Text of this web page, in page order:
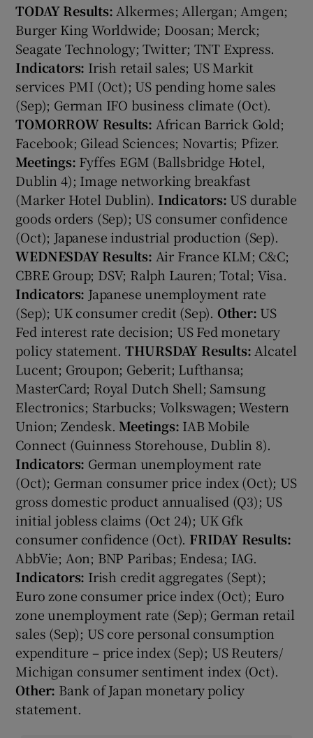
Show Motors sub sections
Show Podcasts sub sections
Show Gaeilge sub sections
Show History sub sections
Show Sponsored sub sections
TODAY Results: Alkermes; Allergan; Amgen;
Burger King Worldwide; Doosan; Merck;
Seagate Technology; Twitter; TNT Express.
Indicators: Irish retail sales; US Markit
services PMI (Oct); US pending home sales
(Sep); German IFO business climate (Oct).
TOMORROW Results: African Barrick Gold;
Facebook; Gilead Sciences; Novartis; Pfizer.
Meetings: Fyffes EGM (Ballsbridge Hotel,
Dublin 4); Image networking breakfast
(Marker Hotel Dublin). Indicators: US durable
goods orders (Sep); US consumer confidence
(Oct); Japanese industrial production (Sep).
WEDNESDAY Results: Air France KLM; C&C;
CBRE Group; DSV; Ralph Lauren; Total; Visa.
Indicators: Japanese unemployment rate
(Sep); UK consumer credit (Sep). Other: US
Fed interest rate decision; US Fed monetary
policy statement. THURSDAY Results: Alcatel
Lucent; Groupon; Geberit; Lufthansa;
MasterCard; Royal Dutch Shell; Samsung
Electronics; Starbucks; Volkswagen; Western
Union; Zendesk. Meetings: IAB Mobile
Connect (Guinness Storehouse, Dublin 8).
Indicators: German unemployment rate
(Oct); German consumer price index (Oct); US
gross domestic product annualised (Q3); US
initial jobless claims (Oct 24); UK Gfk
consumer confidence (Oct). FRIDAY Results:
AbbVie; Aon; BNP Paribas; Endesa; IAG.
Indicators: Irish credit aggregates (Sept);
Euro zone consumer price index (Oct); Euro
zone unemployment rate (Sep); German retail
sales (Sep); US core personal consumption
expenditure – price index (Sep); US Reuters/
Michigan consumer sentiment index (Oct).
Other: Bank of Japan monetary policy
statement.